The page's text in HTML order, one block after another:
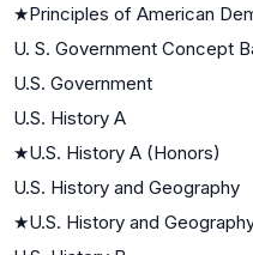
★Principles of American
U. S. Government Concept
U.S. Government
U.S. History A
★U.S. History A (Honors)
U.S. History and Geography
★U.S. History and